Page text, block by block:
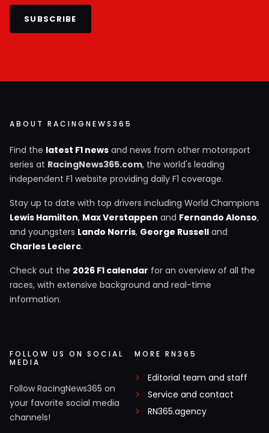
SUBSCRIBE
ABOUT RACINGNEWS365
Find the latest F1 news and news from other motorsport
series at RacingNews365.com, the world's leading
independent F1 website providing daily F1 coverage.
Stay up to date with top drivers including World Champions
Lewis Hamilton, Max Verstappen and Fernando Alonso,
and youngsters Lando Norris, George Russell and
Charles Leclerc.
Check out the 2026 F1 calendar for an overview of all the
races, with extensive background and real-time
information.
FOLLOW US ON SOCIAL
MEDIA
Follow RacingNews365 on
your favorite social media
channels!
MORE RN365
Editorial team and staff
Service and contact
RN365.agency